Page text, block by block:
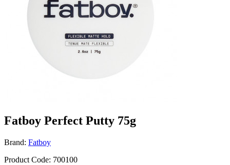
Fatboy Perfect Putty 75g
Brand: Fatboy
Product Code: 700100